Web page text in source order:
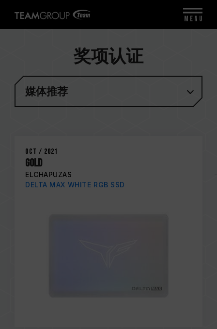
奖项认证
媒体推荐
Oct / 2021
GOLD
ELCHAPUZAS
DELTA MAX WHITE RGB SSD
MENU